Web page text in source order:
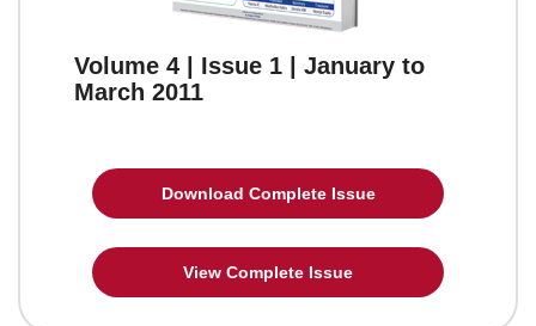
Volume 4 | Issue 1 | January to
March 2011
Download Complete Issue
View Complete Issue